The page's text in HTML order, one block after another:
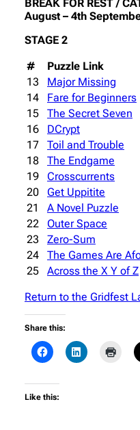
BREAK FOR REST /
August – 4th
STAGE 2
#
Puzzle Link
13
Major Missing
14
Fare for Beginners
15
The Secret Seven
16
DCrypt
17
Toil and Trouble
18
The Endgame
19
Crosscurrents
20
Get Uppitite
21
A Novel Puzzle
22
Outer Space
23
Zero-Sum
24
The Games Are
25
Across the X Y of Z
Return to the Gridfest
Share this:
Like this: